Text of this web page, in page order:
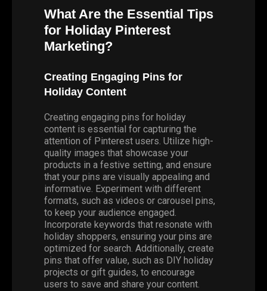
What Are the Essential Tips
for Holiday Pinterest
Marketing?
Creating Engaging Pins for
Holiday Content
Creating engaging pins for holiday
content is essential for capturing the
attention of Pinterest users. Utilize high-
quality images that showcase your
products in a festive setting, and ensure
that your pins are visually appealing and
informative. Experiment with different
formats, such as videos or carousel pins,
to keep your audience engaged.
Incorporate keywords that resonate with
holiday shoppers, ensuring your pins are
optimized for search. Additionally, create
pins that offer value, such as DIY holiday
projects or gift guides, to encourage
users to save and share your content.